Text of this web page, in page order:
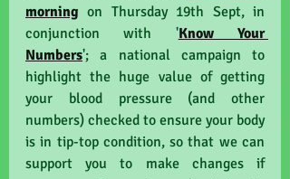
morning on Thursday 19th Sept, in
conjunction with 'Know Your
Numbers'; a national campaign to
highlight the huge value of getting
your blood pressure (and other
numbers) checked to ensure your body
is in tip-top condition, so that we can
support you to make changes if